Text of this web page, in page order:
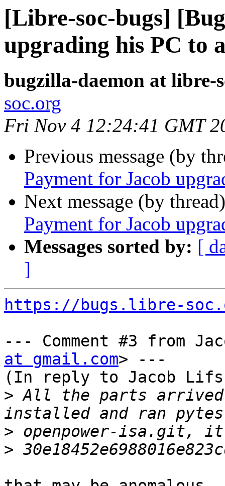
[Libre-soc-bugs]
upgrading his PC to
bugzilla-daemon at libre-
soc.org
Fri Nov 4 12:24:41 GMT
Previous message (by
Payment for Jacob
Next message (by
Payment for Jacob
Messages sorted by: [
]
https://bugs.libre-
--- Comment #3 from
at gmail.com> ---
(In reply to Jacob
> All the parts
>
>